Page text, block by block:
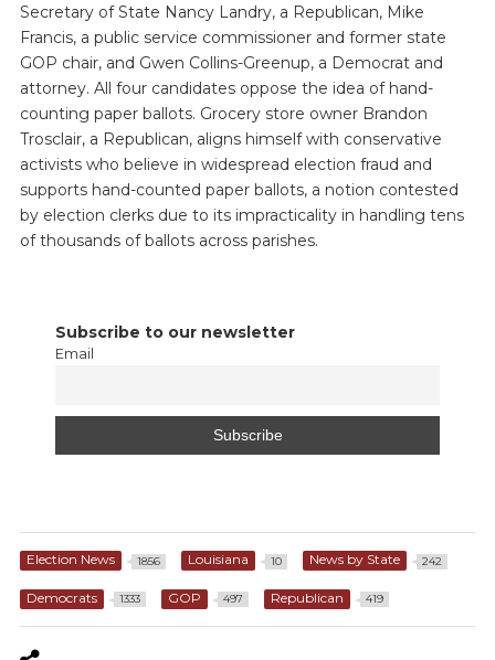
Secretary of State Nancy Landry, a Republican, Mike
Francis, a public service commissioner and former state
GOP chair, and Gwen Collins-Greenup, a Democrat and
attorney. All four candidates oppose the idea of hand-
counting paper ballots. Grocery store owner Brandon
Trosclair, a Republican, aligns himself with conservative
activists who believe in widespread election fraud and
supports hand-counted paper ballots, a notion contested
by election clerks due to its impracticality in handling tens
of thousands of ballots across parishes.
Subscribe to our newsletter
Email
Election News 1856 Louisiana 10 News by State 242
Democrats 1333 GOP 497 Republican 419